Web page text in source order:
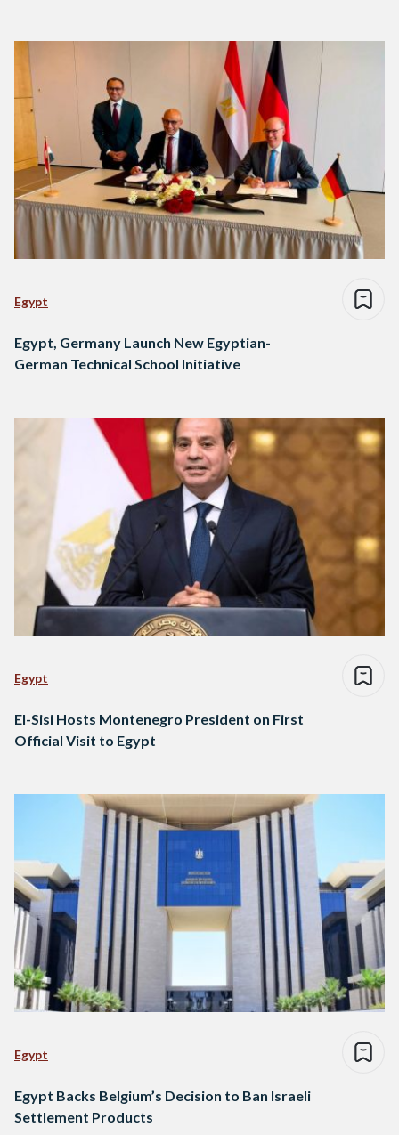
Egypt
Egypt, Germany Launch New Egyptian-
German Technical School Initiative
Egypt
El-Sisi Hosts Montenegro President on First
Official Visit to Egypt
Egypt
Egypt Backs Belgium’s Decision to Ban Israeli
Settlement Products